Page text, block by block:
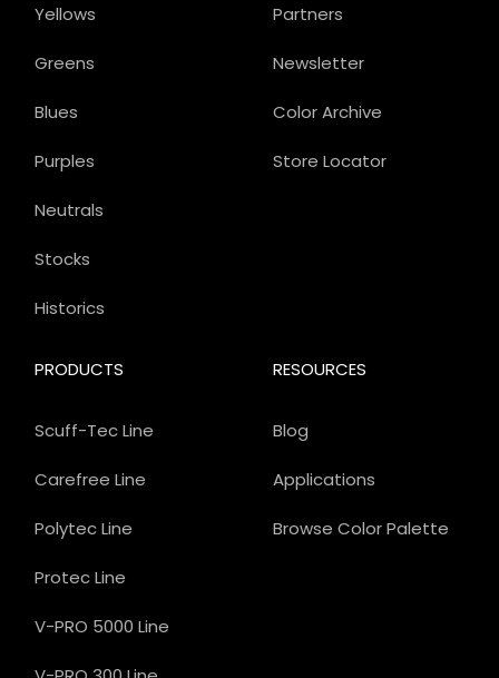
Partners
Newsletter
Color Archive
Store Locator
PRODUCTS
Scuff-Tec Line
Carefree Line
Polytec Line
Protec Line
V-PRO 5000 Line
Yellows
Greens
Blues
Purples
Neutrals
Stocks
Historics
RESOURCES
Blog
Applications
Browse Color Palette